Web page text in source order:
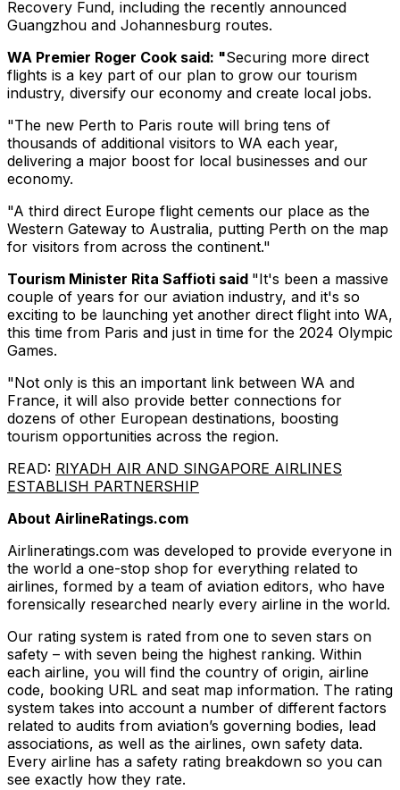
Recovery Fund, including the recently announced
Guangzhou and Johannesburg routes.
WA Premier Roger Cook said: "Securing more direct
flights is a key part of our plan to grow our tourism
industry, diversify our economy and create local jobs.
"The new Perth to Paris route will bring tens of
thousands of additional visitors to WA each year,
delivering a major boost for local businesses and our
economy.
"A third direct Europe flight cements our place as the
Western Gateway to Australia, putting Perth on the map
for visitors from across the continent."
Tourism Minister Rita Saffioti said "It's been a massive
couple of years for our aviation industry, and it's so
exciting to be launching yet another direct flight into WA,
this time from Paris and just in time for the 2024 Olympic
Games.
"Not only is this an important link between WA and
France, it will also provide better connections for
dozens of other European destinations, boosting
tourism opportunities across the region.
READ: RIYADH AIR AND SINGAPORE AIRLINES
ESTABLISH PARTNERSHIP
About AirlineRatings.com
Airlineratings.com was developed to provide everyone in
the world a one-stop shop for everything related to
airlines, formed by a team of aviation editors, who have
forensically researched nearly every airline in the world.
Our rating system is rated from one to seven stars on
safety – with seven being the highest ranking. Within
each airline, you will find the country of origin, airline
code, booking URL and seat map information. The rating
system takes into account a number of different factors
related to audits from aviation’s governing bodies, lead
associations, as well as the airlines, own safety data.
Every airline has a safety rating breakdown so you can
see exactly how they rate.